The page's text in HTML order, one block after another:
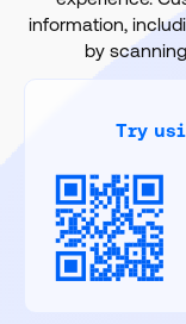
information,
by
Try